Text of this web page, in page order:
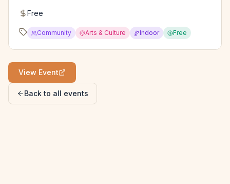
Free
Community Arts & Culture Indoor Free
View Event
Back to all events